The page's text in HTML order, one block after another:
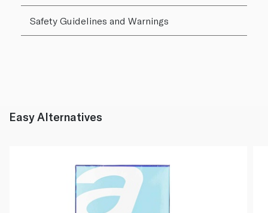
Safety Guidelines and Warnings
Easy Alternatives